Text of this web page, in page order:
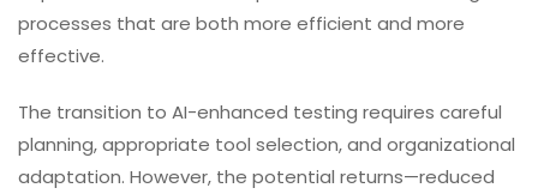
processes that are both more efficient and more
effective.
The transition to AI-enhanced testing requires careful
planning, appropriate tool selection, and organizational
adaptation. However, the potential returns—reduced